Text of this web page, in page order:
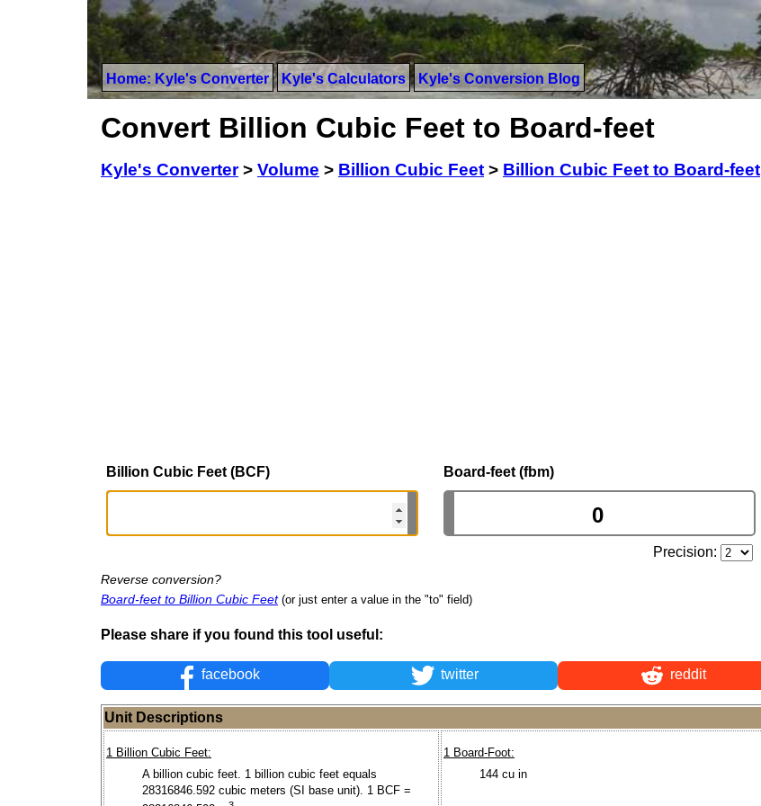
Home: Kyle's Converter Kyle's Calculators Kyle's Conversion Blog
Convert Billion Cubic Feet to Board-feet
Kyle's Converter> Volume > Billion Cubic Feet > Billion Cubic Feet to Board-feet
Billion Cubic Feet (BCF) Board-feet (fbm)
Precision:
Reverse conversion?
Board-feet to Billion Cubic Feet (or just enter a value in the "to" field)
Please share if you found this tool useful:
facebook twitter reddit
Unit Descriptions
1 Billion Cubic Feet:
A billion cubic feet. 1 billion cubic feet equals
28316846.592 cubic meters (SI base unit). 1 BCF =
1 Board-Foot:
144 cu in